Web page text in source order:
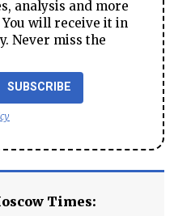
analysis and more
will receive it in
Never miss the
SUBSCRIBE
Times: